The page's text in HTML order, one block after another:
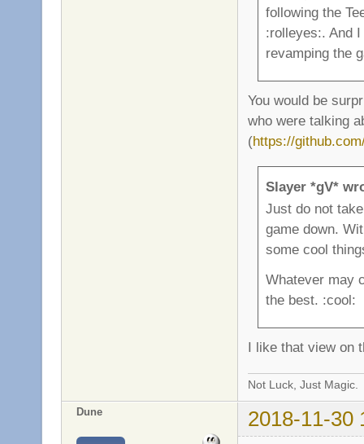
following the
:rolleyes:. And
revamping the
You would be
who were talking
(https://
Slayer *gV*
Just do not
game down.
some cool
Whatever may
the best. :cool:
I like that view on
Not Luck, Just Magic.
Dune 2018-11-30